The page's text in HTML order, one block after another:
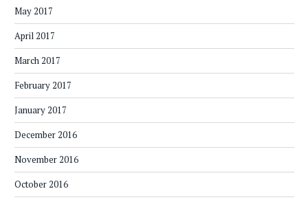
May 2017
April 2017
March 2017
February 2017
January 2017
December 2016
November 2016
October 2016